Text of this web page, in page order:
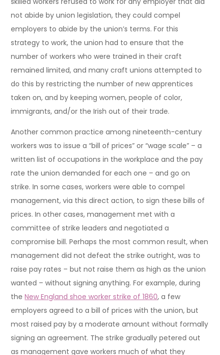
not abide by union legislation, they could compel
employers to abide by the union’s terms. For this
strategy to work, the union had to ensure that the
number of workers who were trained in their craft
remained limited, and many craft unions attempted to
do this by restricting the number of new apprentices
taken on, and by keeping women, people of color,
immigrants, and/or the Irish out of their trade.
Another common practice among nineteenth-century
workers was to issue a “bill of prices” or “wage scale” – a
written list of occupations in the workplace and the pay
rate the union demanded for each one – and go on
strike. In some cases, workers were able to compel
management, via this direct action, to sign these bills of
prices. In other cases, management met with a
committee of strike leaders and negotiated a
compromise bill. Perhaps the most common result, when
management did not defeat the strike outright, was to
raise pay rates – but not raise them as high as the union
wanted – without signing anything. For example, during
theNew England shoe worker strike of 1860, a few
employers agreed to a bill of prices with the union, but
most raised pay by a moderate amount without formally
signing an agreement. The strike gradually petered out
as management gave workers much of what they